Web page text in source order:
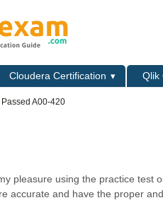
Cloudera Certification Qlik
Passed A00-420
pleasure using the practice test
accurate and have the proper